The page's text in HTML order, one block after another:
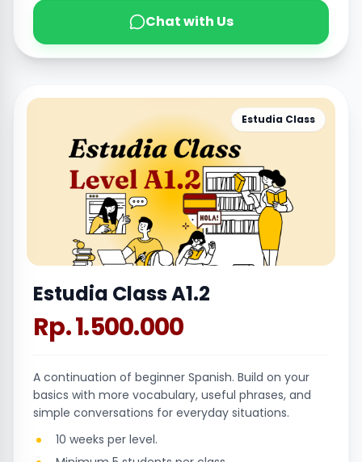
Chat with Us
Estudia Class
Estudia Class A1.2
Rp. 1.500.000
A continuation of beginner Spanish. Build on your
basics with more vocabulary, useful phrases, and
simple conversations for everyday situations.
10 weeks per level.